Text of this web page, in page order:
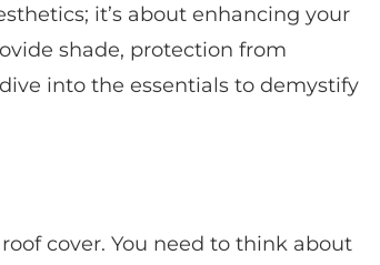
it’s about enhancing your
shade, protection from
into the essentials to demystify
cover. You need to think about